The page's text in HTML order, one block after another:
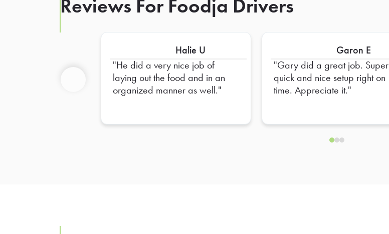
Reviews For Foodja Drivers
Halie U
He did a very nice job of
laying out the food and in an
organized manner as well.
Garon E
Gary did a great job. Super
quick and nice setup right on
time. Appreciate it.